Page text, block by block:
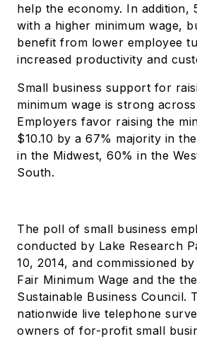
help the economy. In addition,
with a higher minimum wage,
benefit from lower employee
increased productivity and
Small business support for
minimum wage is strong
Employers favor raising the
$10.10 by a 67% majority in
in the Midwest, 60% in the
South.
The poll of small business
conducted by Lake Research
10, 2014, and commissioned
Fair Minimum Wage and the
Sustainable Business Council.
nationwide live telephone
owners of for-profit small